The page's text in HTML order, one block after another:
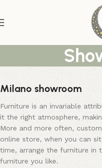
Milano showroom
Furniture is an invariable
it the right atmosphere,
More and more often,
online store, when you can
time, arrange the furniture in
furniture you like.